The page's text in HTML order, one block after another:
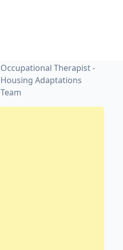
Occupational Therapist -
Housing Adaptations
Team